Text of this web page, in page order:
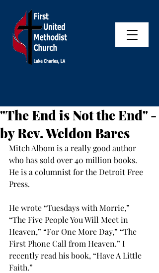
"The End is Not the End" -
by Rev. Weldon Bares
Mitch Albom is a really good author
who has sold over 40 million books.
He is a columnist for the Detroit Free
Press.
He wrote “Tuesdays with Morrie,”
“The Five People You Will Meet in
Heaven,” “For One More Day,” “The
First Phone Call from Heaven.” I
recently read his book, “Have A Little
Faith.”